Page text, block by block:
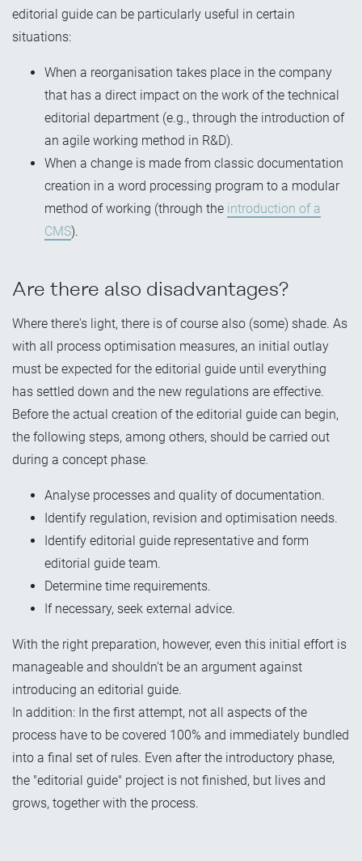
editorial guide can be particularly useful in certain
situations:
When a reorganisation takes place in the company
that has a direct impact on the work of the technical
editorial department (e.g., through the introduction of
an agile working method in R&D).
When a change is made from classic documentation
creation in a word processing program to a modular
method of working (through the introduction of a
CMS).
Are there also disadvantages?
Where there's light, there is of course also (some) shade. As
with all process optimisation measures, an initial outlay
must be expected for the editorial guide until everything
has settled down and the new regulations are effective.
Before the actual creation of the editorial guide can begin,
the following steps, among others, should be carried out
during a concept phase.
Analyse processes and quality of documentation.
Identify regulation, revision and optimisation needs.
Identify editorial guide representative and form
editorial guide team.
Determine time requirements.
If necessary, seek external advice.
With the right preparation, however, even this initial effort is
manageable and shouldn't be an argument against
introducing an editorial guide.
In addition: In the first attempt, not all aspects of the
process have to be covered 100% and immediately bundled
into a final set of rules. Even after the introductory phase,
the "editorial guide" project is not finished, but lives and
grows, together with the process.